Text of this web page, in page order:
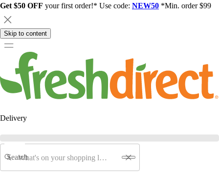
Get $50 OFF your first order!* Use code: NEW50 *Min. order $99
Skip to content
Delivery
Search